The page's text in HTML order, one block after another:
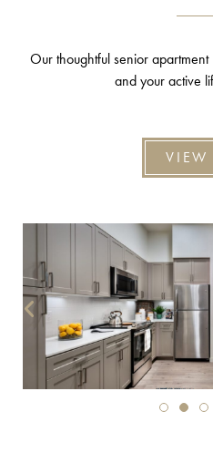
Our thoughtful senior
and your active
VIEW